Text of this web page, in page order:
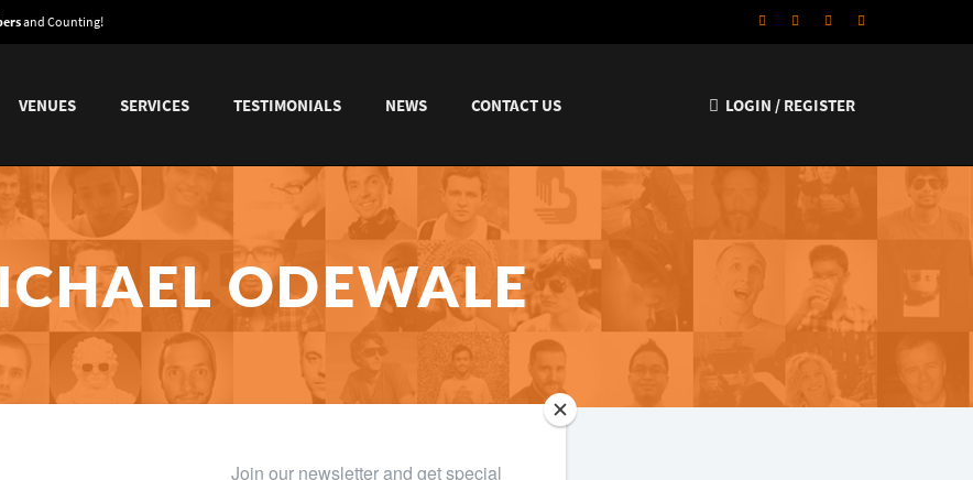
and Counting!
VENUES SERVICES TESTIMONIALS NEWS CONTACT US LOGIN / REGISTER
ODEWALE
Mock The Week, The Mash Report, Stand Up Central